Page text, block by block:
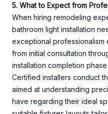
5. What to Expect from
When hiring remodeling
bathroom light installation
exceptional
from initial consultation
installation completion phase
Certified installers conduct
aimed at understanding
have regarding their ideal